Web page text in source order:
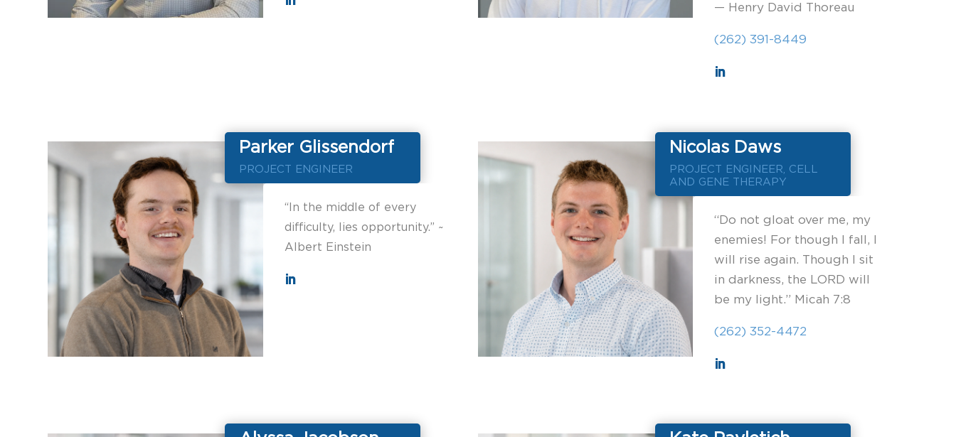
— Henry David Thoreau
(262) 391-8449
Parker Glissendorf
PROJECT ENGINEER
“In the middle of every
difficulty, lies opportunity.” ~
Albert Einstein
Nicolas Daws
PROJECT ENGINEER, CELL
AND GENE THERAPY
“Do not gloat over me, my
enemies! For though I fall, I
will rise again. Though I sit
in darkness, the LORD will
be my light.” Micah 7:8
(262) 352-4472